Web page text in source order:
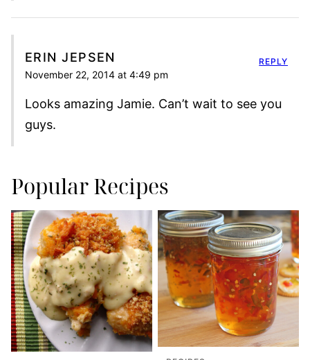
ERIN JEPSEN
November 22, 2014 at 4:49 pm
Looks amazing Jamie. Can’t wait to see you
guys.
REPLY
Popular Recipes